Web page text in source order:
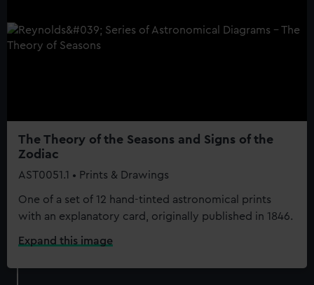
The Theory of the Seasons and Signs of the
Zodiac
AST0051.1 • Prints & Drawings
One of a set of 12 hand-tinted astronomical prints
with an explanatory card, originally published in 1846.
Expand this image